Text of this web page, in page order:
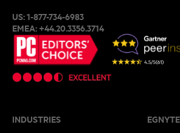
US:1-877-734-6983
EMEA:+44.20.3356.3714
INDUSTRIES